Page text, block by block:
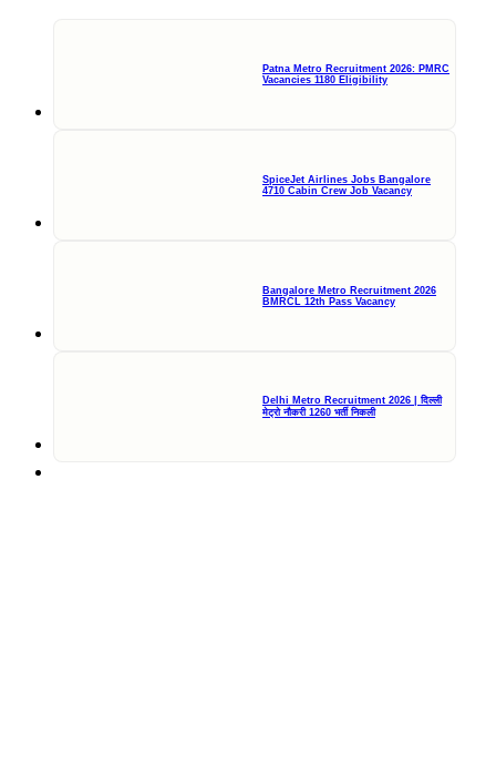
Patna Metro Recruitment 2026: PMRC
Vacancies 1180 Eligibility
SpiceJet Airlines Jobs Bangalore
4710 Cabin Crew Job Vacancy
Bangalore Metro Recruitment 2026
BMRCL 12th Pass Vacancy
Delhi Metro Recruitment 2026 | दिल्ली
मेट्रो नौकरी 1260 भर्ती निकली